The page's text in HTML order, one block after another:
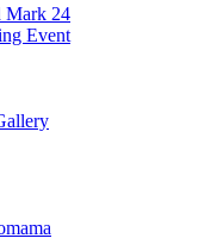
Mark 24
Event